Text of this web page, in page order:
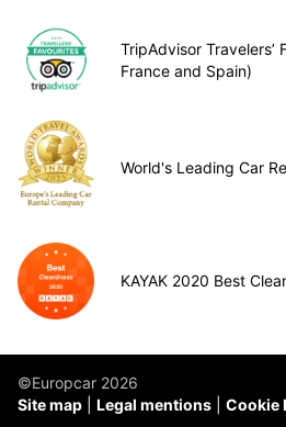
TripAdvisor Travelers’
France and Spain)
World's Leading Car
KAYAK 2020 Best
©Europcar 2026
Site map
Legal mentions Cookie